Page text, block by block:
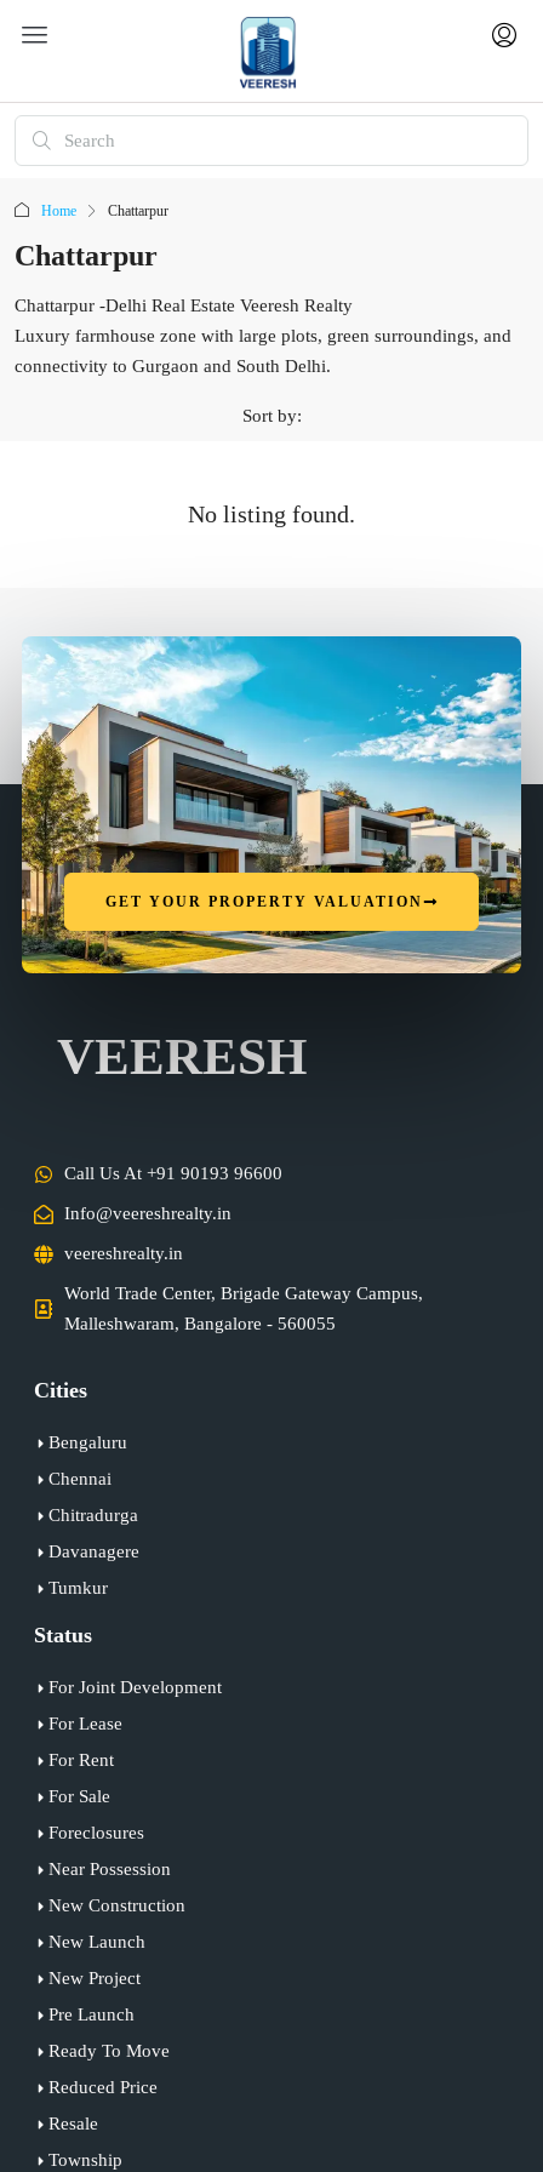
Home Chattarpur
Chattarpur
Chattarpur -Delhi Real Estate Veeresh Realty
Luxury farmhouse zone with large plots, green surroundings, and
connectivity to Gurgaon and South Delhi.
Sort by:
No listing found.
GET YOUR PROPERTY VALUATION
VEERESH
Call Us At +91 90193 96600
Info@veereshrealty.in
veereshrealty.in
World Trade Center, Brigade Gateway Campus,
Malleshwaram, Bangalore - 560055
Cities
Bengaluru
Chennai
Chitradurga
Davanagere
Tumkur
Status
For Joint Development
For Lease
For Rent
For Sale
Foreclosures
Near Possession
New Construction
New Launch
New Project
Pre Launch
Ready To Move
Reduced Price
Resale
Township